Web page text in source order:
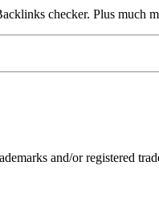
checker. Plus much
and/or registered